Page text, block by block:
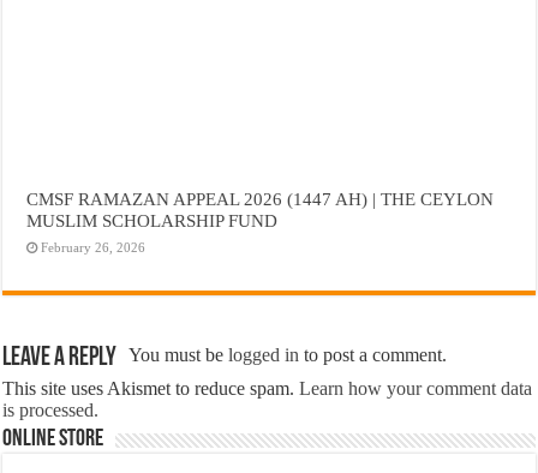
CMSF RAMAZAN APPEAL 2026 (1447 AH) | THE CEYLON
MUSLIM SCHOLARSHIP FUND
February 26, 2026
Leave a Reply You must belogged in to post a comment.
This site uses Akismet to reduce spam.Learn how your comment data
is processed.
Online Store